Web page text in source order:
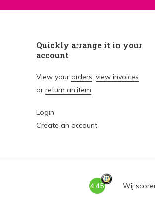
Quickly arrange it in your
account
View your orders, view invoices
or return an item
Login
Create an account
4,45 Wij